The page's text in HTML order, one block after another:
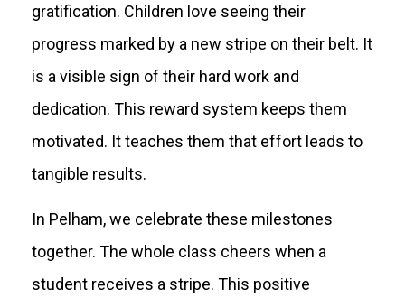
gratification. Children love seeing their
progress marked by a new stripe on their belt. It
is a visible sign of their hard work and
dedication. This reward system keeps them
motivated. It teaches them that effort leads to
tangible results.
In Pelham, we celebrate these milestones
together. The whole class cheers when a
student receives a stripe. This positive